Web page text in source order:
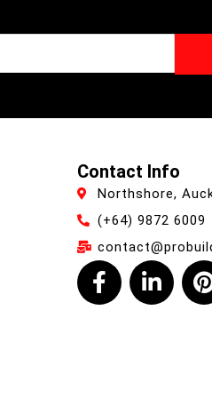
Contact Info
Northshore,
(+64) 9872 6009